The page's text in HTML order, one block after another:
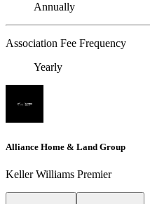
Annually
Association Fee Frequency
Yearly
Alliance Home & Land Group
Keller Williams Premier